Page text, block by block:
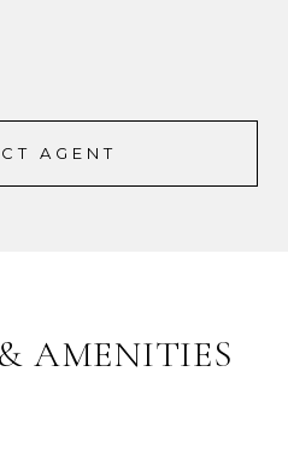
AGENT
AMENITIES